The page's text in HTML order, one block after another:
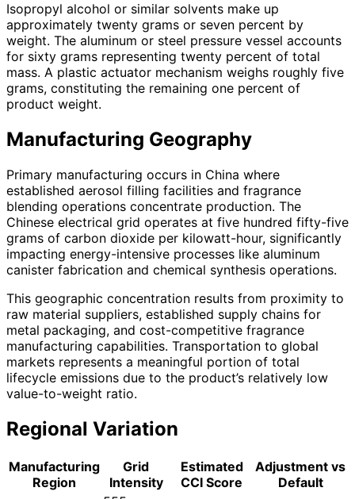
Isopropyl alcohol or similar solvents make up
approximately twenty grams or seven percent by
weight. The aluminum or steel pressure vessel accounts
for sixty grams representing twenty percent of total
mass. A plastic actuator mechanism weighs roughly five
grams, constituting the remaining one percent of
product weight.
Manufacturing Geography
Primary manufacturing occurs in China where
established aerosol filling facilities and fragrance
blending operations concentrate production. The
Chinese electrical grid operates at five hundred fifty-five
grams of carbon dioxide per kilowatt-hour, significantly
impacting energy-intensive processes like aluminum
canister fabrication and chemical synthesis operations.
This geographic concentration results from proximity to
raw material suppliers, established supply chains for
metal packaging, and cost-competitive fragrance
manufacturing capabilities. Transportation to global
markets represents a meaningful portion of total
lifecycle emissions due to the product’s relatively low
value-to-weight ratio.
Regional Variation
Manufacturing
Region
Grid
Intensity
Estimated
CCI Score
Adjustment vs
Default